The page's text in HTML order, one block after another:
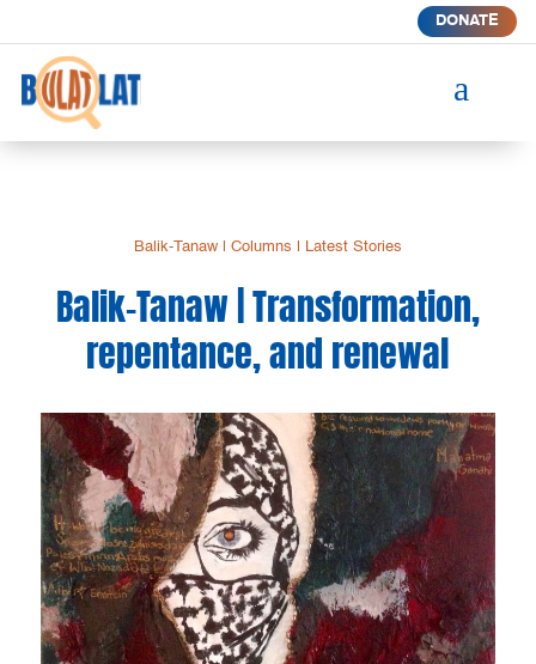
DONATE
a
Balik-Tanaw| Columns Latest Stories
Balik-Tanaw | Transformation,
repentance, and renewal